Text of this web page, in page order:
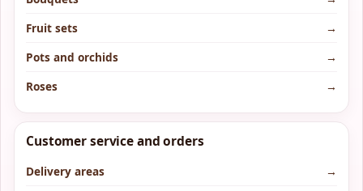
Fruit sets
→
Pots and orchids
→
Roses
→
Customer service and orders
Delivery areas
→